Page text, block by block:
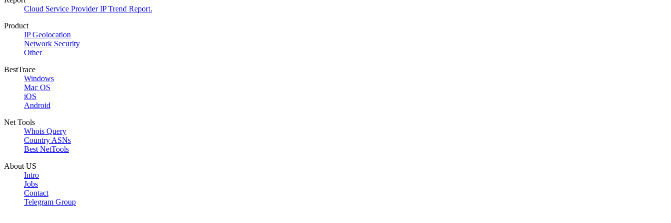
Cloud Service Provider IP Trend Report.
Product
IP Geolocation
Network Security
Other
BestTrace
Windows
Mac OS
iOS
Android
Net Tools
Whois Query
Country ASNs
Best NetTools
About US
Intro
Jobs
Contact
Telegram Group